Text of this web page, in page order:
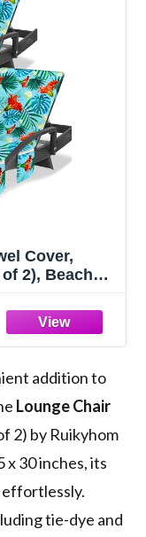
Cover,
2), Beach
and
addition to
Lounge Chair
2) by Ruikyhom
x 30 inches, its
tie-dye and